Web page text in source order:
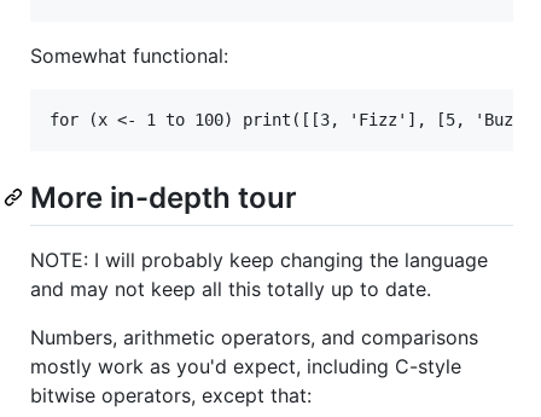
Somewhat functional:
More in-depth tour
NOTE: I will probably keep changing the language
and may not keep all this totally up to date.
Numbers, arithmetic operators, and comparisons
mostly work as you'd expect, including C-style
bitwise operators, except that: